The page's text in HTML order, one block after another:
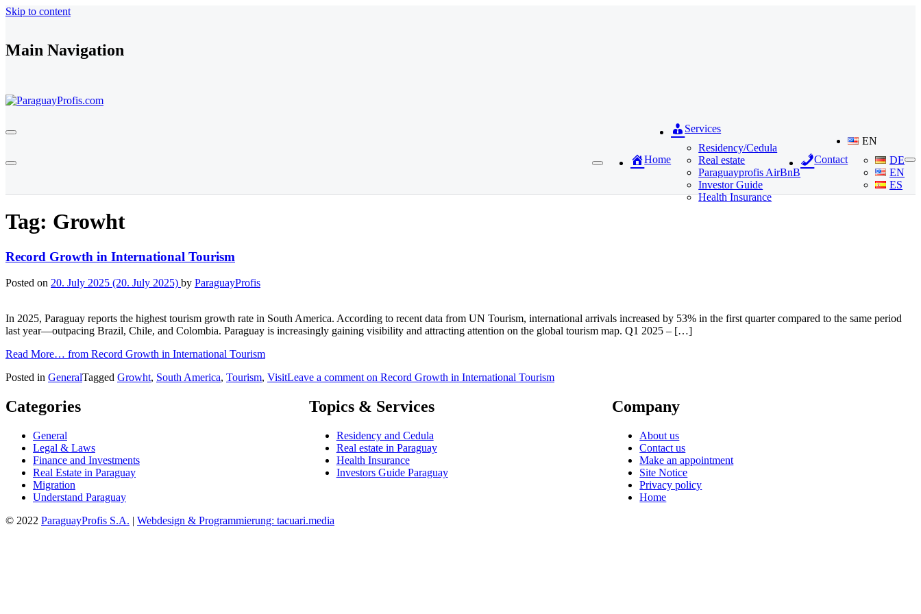
Skip to content
Main Navigation
Home
Services
Residency/Cedula
Real estate
Paraguayprofis AirBnB
Investor Guide
Health Insurance
Contact
EN
DE
EN
ES
Tag: Growht
Record Growth in International Tourism
Posted on 20. July 2025 (20. July 2025) by ParaguayProfis
In 2025, Paraguay reports the highest tourism growth rate in South America. According to recent data from UN Tourism, international arrivals increased by 53% in the first quarter compared to the same period
last year—outpacing Brazil, Chile, and Colombia. Paraguay is increasingly gaining visibility and attracting attention on the global tourism map. Q1 2025 – […]
Read More… from Record Growth in International Tourism
Posted in GeneralTagged Growht, South America, Tourism, VisitLeave a commenton Record Growth in International Tourism
Categories
General
Legal & Laws
Finance and Investments
Real Estate in Paraguay
Migration
Understand Paraguay
Topics & Services
Residency and Cedula
Real estate in Paraguay
Health Insurance
Investors Guide Paraguay
Company
About us
Contact us
Make an appointment
Site Notice
Privacy policy
Home
© 2022 ParaguayProfis S.A. | Webdesign & Programmierung: tacuari.media